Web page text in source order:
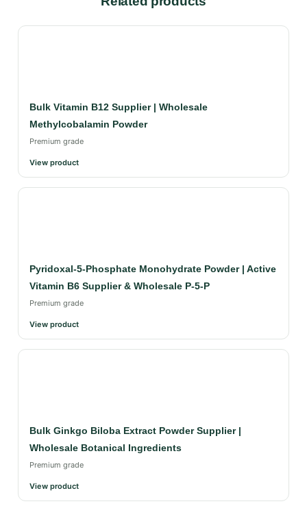
Bulk Vitamin B12 Supplier | Wholesale
Methylcobalamin Powder
Premium grade
View product
Pyridoxal-5-Phosphate Monohydrate Powder | Active
Vitamin B6 Supplier & Wholesale P-5-P
Premium grade
View product
Bulk Ginkgo Biloba Extract Powder Supplier |
Wholesale Botanical Ingredients
Premium grade
View product